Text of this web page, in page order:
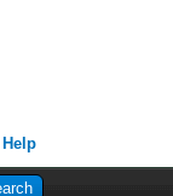
Help